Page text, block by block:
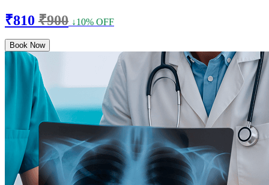
₹810 ₹900 ↓10% OFF
Book Now